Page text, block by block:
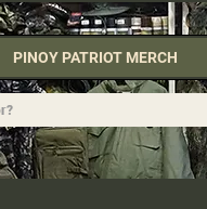
PINOY PATRIOT MERCH